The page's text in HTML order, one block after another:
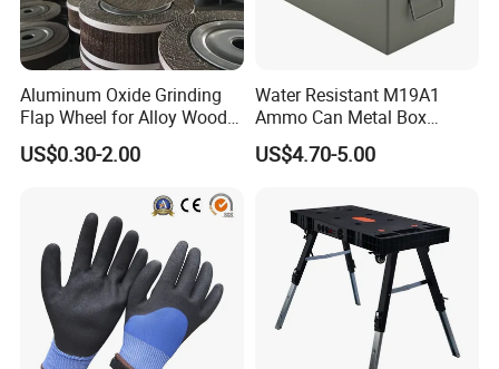
Aluminum Oxide Grinding
Flap Wheel for Alloy Wood
Stone Stainless Steel
Polishing
US$0.30-2.00
Water Resistant M19A1
Ammo Can Metal Box
Wholesale Custom Logo
Color
US$4.70-5.00